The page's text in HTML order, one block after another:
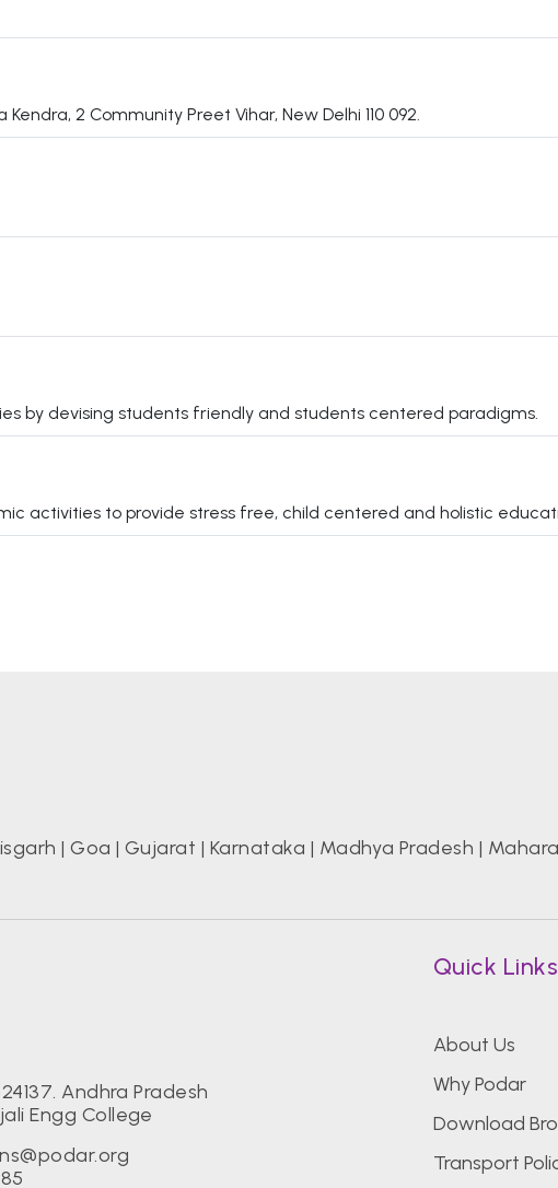
2 Community Preet Vihar, New Delhi 110 092.
by devising students friendly and students centered paradigms.
activities to provide stress free, child centered and holistic
|Goa | Gujarat | Karnataka | Madhya Pradesh |
Andhra Pradesh
Engg College
Quick Links
About Us
Why Podar
Download
Transport